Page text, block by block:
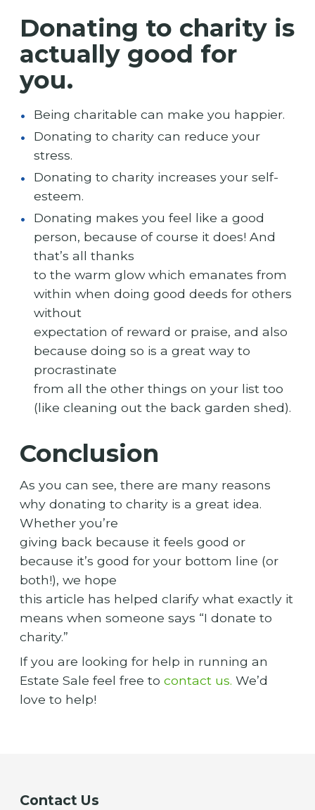
Donating to charity is
actually good for
you.
Being charitable can make you happier.
Donating to charity can reduce your
stress.
Donating to charity increases your self-
esteem.
Donating makes you feel like a good
person, because of course it does! And
that’s all thanks
to the warm glow which emanates from
within when doing good deeds for others
without
expectation of reward or praise, and also
because doing so is a great way to
procrastinate
from all the other things on your list too
(like cleaning out the back garden shed).
Conclusion
As you can see, there are many reasons
why donating to charity is a great idea.
Whether you’re
giving back because it feels good or
because it’s good for your bottom line (or
both!), we hope
this article has helped clarify what exactly it
means when someone says “I donate to
charity.”
If you are looking for help in running an
Estate Sale feel free to contact us. We’d
love to help!
Contact Us